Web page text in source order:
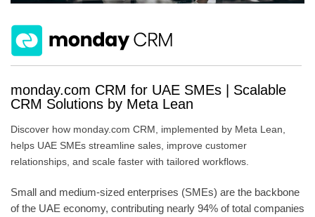
monday.com CRM for UAE SMEs | Scalable
CRM Solutions by Meta Lean
Discover how monday.com CRM, implemented by Meta Lean,
helps UAE SMEs streamline sales, improve customer
relationships, and scale faster with tailored workflows.
Small and medium-sized enterprises (SMEs) are the backbone
of the UAE economy, contributing nearly 94% of total companies